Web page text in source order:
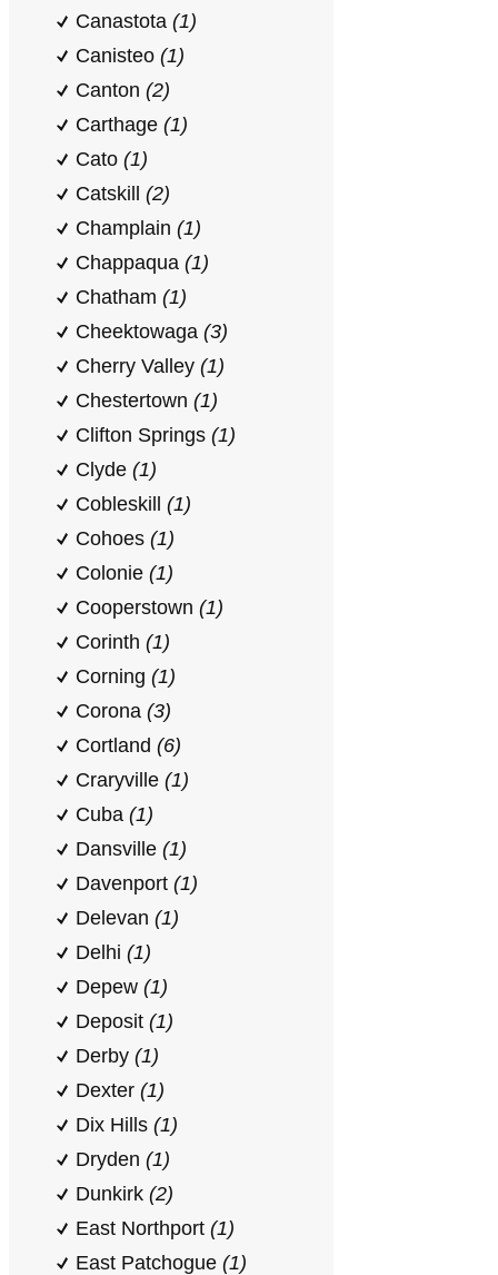
Canastota (1)
Canisteo (1)
Canton (2)
Carthage (1)
Cato (1)
Catskill (2)
Champlain (1)
Chappaqua (1)
Chatham (1)
Cheektowaga (3)
Cherry Valley (1)
Chestertown (1)
Clifton Springs (1)
Clyde (1)
Cobleskill (1)
Cohoes (1)
Colonie (1)
Cooperstown (1)
Corinth (1)
Corning (1)
Corona (3)
Cortland (6)
Craryville (1)
Cuba (1)
Dansville (1)
Davenport (1)
Delevan (1)
Delhi (1)
Depew (1)
Deposit (1)
Derby (1)
Dexter (1)
Dix Hills (1)
Dryden (1)
Dunkirk (2)
East Northport (1)
East Patchogue (1)